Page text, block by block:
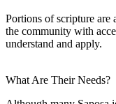
Portions of scripture are
the community with
understand and apply.
What Are Their Needs?